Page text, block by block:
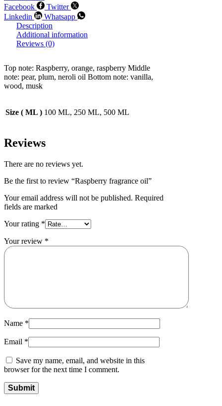
Facebook
Twitter
Linkedin
Whatsapp
Description
Additional information
Reviews (0)
Top note: Raspberry, orange, raspberry Middle
note: pear, plum, neroli oil Bottom note: vanilla,
wood, musk
Size ( ML ) 100 ML, 250 ML, 500 ML
Reviews
There are no reviews yet.
Be the first to review “Raspberry fragrance oil”
Your email address will not be published. Required
fields are marked
Your rating *
Your review *
Name *
Email *
Save my name, email, and website in this
browser for the next time I comment.